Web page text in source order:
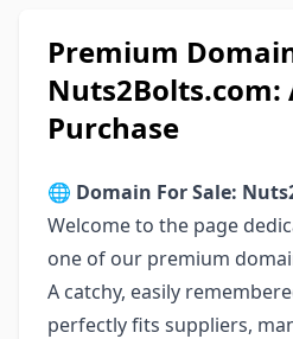
Premium
Purchase
🌐 Domain For Sale:
Welcome to the page
one of our premium
A catchy, easily
perfectly fits suppliers,